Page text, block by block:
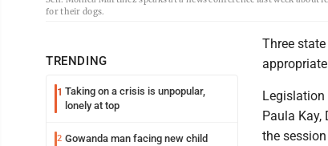
for their dogs.
TRENDING
1 Taking on a crisis is unpopular,
lonely at top
2 Gowanda man facing new child
Three
Paula
the